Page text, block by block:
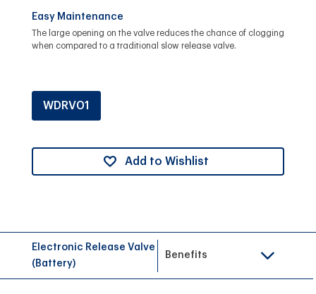
Easy Maintenance
The large opening on the valve reduces the chance of clogging
when compared to a traditional slow release valve.
WDRV01
Add to Wishlist
Electronic Release Valve
(Battery)
Benefits